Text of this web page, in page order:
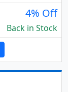
4% Off
Back in Stock